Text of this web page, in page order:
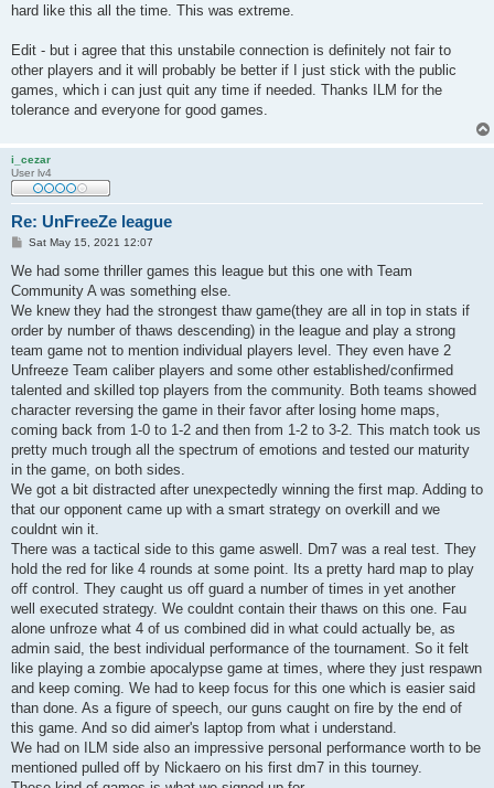
hard like this all the time. This was extreme.
Edit - but i agree that this unstabile connection is definitely not fair to
other players and it will probably be better if I just stick with the public
games, which i can just quit any time if needed. Thanks ILM for the
tolerance and everyone for good games.
i_cezar
User lv4
Re: UnFreeZe league
P
s
Sat May 15, 2021 12:07
We had some thriller games this league but this one with Team
Community A was something else.
We knew they had the strongest thaw game(they are all in top in stats if
order by number of thaws descending) in the league and play a strong
team game not to mention individual players level. They even have 2
Unfreeze Team caliber players and some other established/confirmed
talented and skilled top players from the community. Both teams showed
character reversing the game in their favor after losing home maps,
coming back from 1-0 to 1-2 and then from 1-2 to 3-2. This match took us
pretty much trough all the spectrum of emotions and tested our maturity
in the game, on both sides.
We got a bit distracted after unexpectedly winning the first map. Adding to
that our opponent came up with a smart strategy on overkill and we
couldnt win it.
There was a tactical side to this game aswell. Dm7 was a real test. They
hold the red for like 4 rounds at some point. Its a pretty hard map to play
off control. They caught us off guard a number of times in yet another
well executed strategy. We couldnt contain their thaws on this one. Fau
alone unfroze what 4 of us combined did in what could actually be, as
admin said, the best individual performance of the tournament. So it felt
like playing a zombie apocalypse game at times, where they just respawn
and keep coming. We had to keep focus for this one which is easier said
than done. As a figure of speech, our guns caught on fire by the end of
this game. And so did aimer's laptop from what i understand.
We had on ILM side also an impressive personal performance worth to be
mentioned pulled off by Nickaero on his first dm7 in this tourney.